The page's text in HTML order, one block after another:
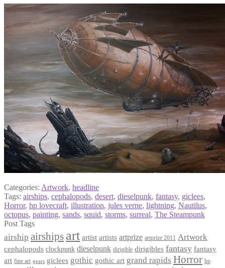
Categories: Artwork, headline
Tags: airships, cephalopods, desert, dieselpunk, fantasy, giclees,
Horror, hp lovecraft, illustration, jules verne, lightning, Nautilus,
octopus, painting, sands, squid, storms, surreal, The Steampunk
Post Tags
airship airships art artist artists artprize artprize 2011 Artwork
cephalopods clockpunk dieselpunk dirigible dirigibles fantasy fantasy
art fine art gears giclees gothic gothic art grand rapids Horror hp